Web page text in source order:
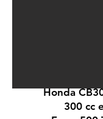
Honda
300 cc